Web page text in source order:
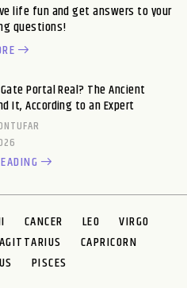
life fun and get answers to your
questions!
Portal Real? The Ancient
It, According to an Expert
CANCER LEO
VIRGO
CAPRICORN
PISCES